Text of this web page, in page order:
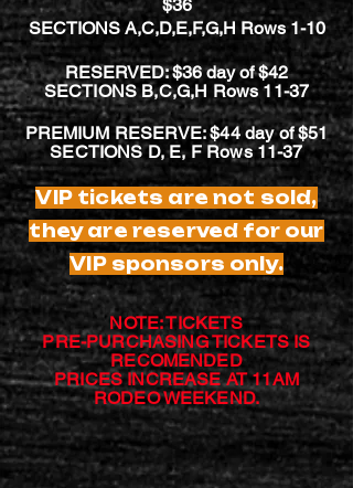
$36
SECTIONS A,C,D,E,F,G,H Rows 1-10
RESERVED: $36 day of $42
SECTIONS B,C,G,H Rows 11-37
PREMIUM RESERVE: $44 day of $51
SECTIONS D, E, F Rows 11-37
VIP tickets are not sold,
they are reserved for our
VIP sponsors only.
NOTE: TICKETS
PRE-PURCHASING TICKETS IS
RECOMENDED
PRICES INCREASE AT 11AM
RODEO WEEKEND.